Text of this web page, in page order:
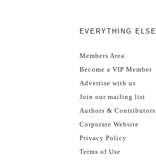
EVERYTHING ELSE
Members Area
Become a VIP Member
Advertise with us
Join our mailing list
Authors & Contributors
Corporate Website
Privacy Policy
Terms of Use